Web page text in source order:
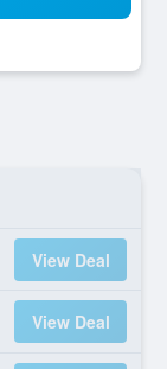
View Deal
View Deal